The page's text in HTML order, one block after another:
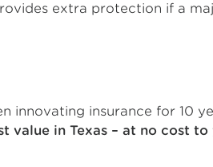
extra protection if a
innovating insurance for 10
value in Texas – at no cost to